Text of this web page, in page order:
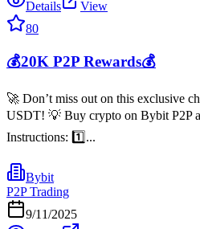
Details
View
80
💰20K P2P Rewards💰
🚀 Don’t miss out on this exclusive
USDT! 💡 Buy crypto on Bybit P2P
Instructions: 1️⃣...
Bybit
P2P Trading
9/11/2025